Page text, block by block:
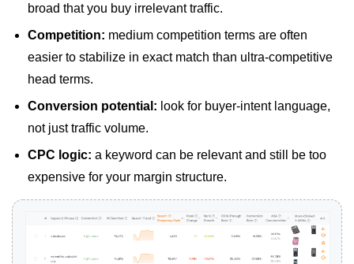
broad that you buy irrelevant traffic.
Competition: medium competition terms are often
easier to stabilize in exact match than ultra-competitive
head terms.
Conversion potential: look for buyer-intent language,
not just traffic volume.
CPC logic: a keyword can be relevant and still be too
expensive for your margin structure.